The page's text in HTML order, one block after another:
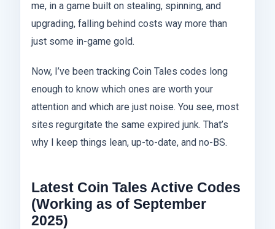
me, in a game built on stealing, spinning, and
upgrading, falling behind costs way more than
just some in-game gold.
Now, I’ve been tracking Coin Tales codes long
enough to know which ones are worth your
attention and which are just noise. You see, most
sites regurgitate the same expired junk. That’s
why I keep things lean, up-to-date, and no-BS.
Latest Coin Tales Active Codes
(Working as of September
2025)